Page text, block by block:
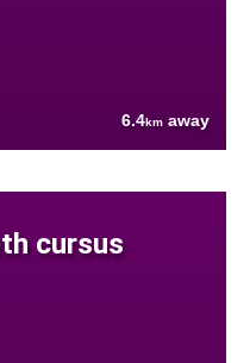
6.4km away
cursus